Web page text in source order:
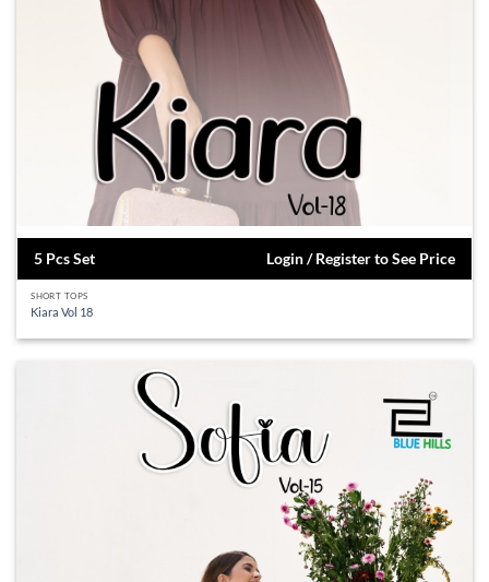
5 Pcs Set Login / Register to See Price
SHORT TOPS
Kiara Vol 18